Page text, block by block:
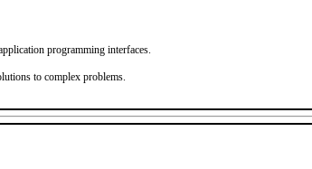
programming interfaces.
to complex problems.